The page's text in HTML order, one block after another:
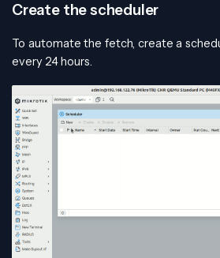
Create the scheduler
To automate the fetch, create a
every 24 hours.